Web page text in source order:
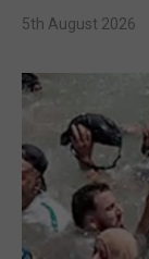
5th August 2026